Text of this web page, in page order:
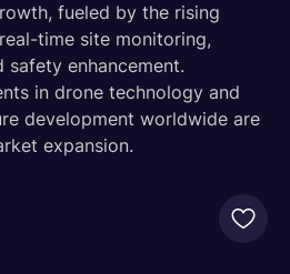
fueled by the rising
time site monitoring,
safety enhancement.
in drone technology and
development worldwide are
expansion.